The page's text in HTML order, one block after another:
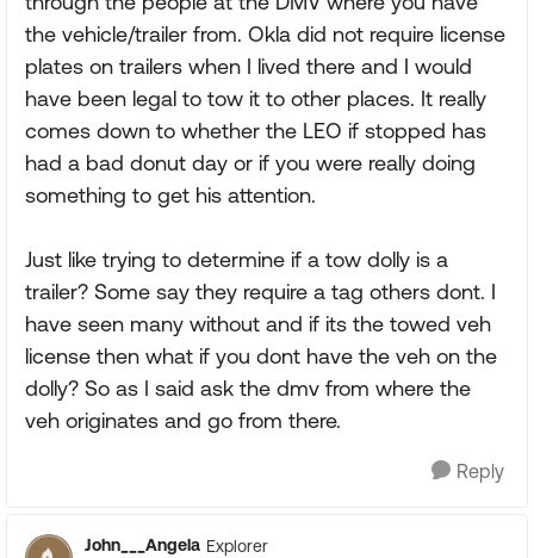
the vehicle/trailer from. Okla did not require license
plates on trailers when I lived there and I would
have been legal to tow it to other places. It really
comes down to whether the LEO if stopped has
had a bad donut day or if you were really doing
something to get his attention.
Just like trying to determine if a tow dolly is a
trailer? Some say they require a tag others dont. I
have seen many without and if its the towed veh
license then what if you dont have the veh on the
dolly? So as I said ask the dmv from where the
veh originates and go from there.
Reply
John___Angela Explorer